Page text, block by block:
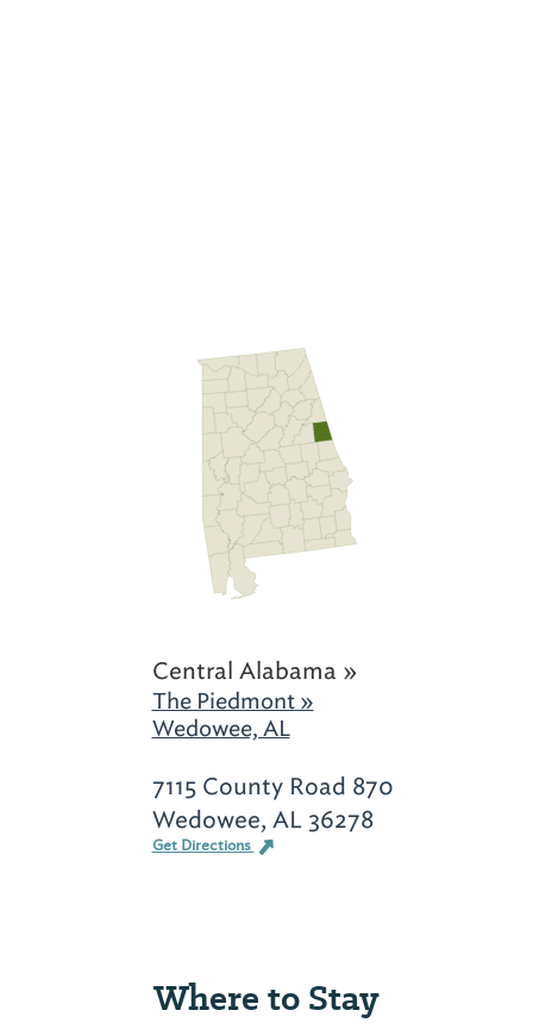
Central Alabama »
The Piedmont »
Wedowee, AL
7115 County Road 870
Wedowee, AL 36278
Get Directions
Where to Stay